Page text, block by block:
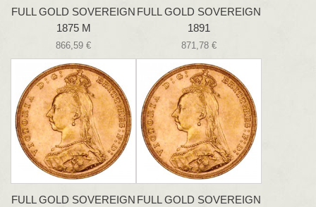
FULL GOLD SOVEREIGN
1875 M
866,59 €
FULL GOLD SOVEREIGN
1891
871,78 €
FULL GOLD SOVEREIGN FULL GOLD SOVEREIGN